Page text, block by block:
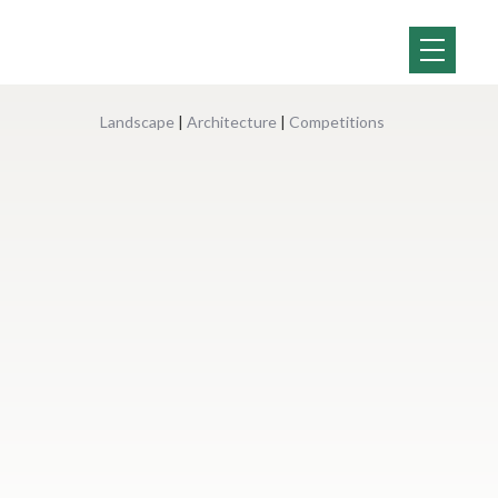
Landscape | Architecture | Competitions